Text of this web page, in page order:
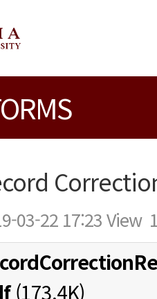
03-22 17:23View
(173.4K)